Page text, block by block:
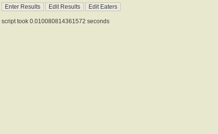
script took 0.010080814361572 seconds